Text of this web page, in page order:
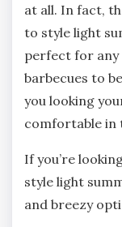
at all. In fact,
to style light
perfect for any
barbecues to
you looking
comfortable in
If you’re
style light
and breezy